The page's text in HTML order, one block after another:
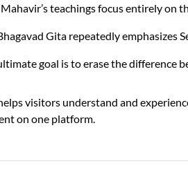
teachings focus entirely on
Gita repeatedly emphasizes
goal is to erase the difference
visitors understand and
on one platform.